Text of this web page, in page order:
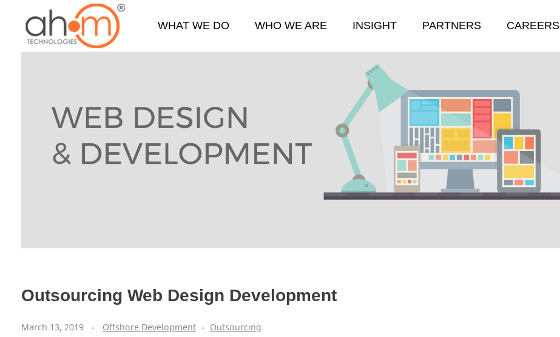
WHAT WE DO WHO WE ARE INSIGHT PARTNERS CAREERS
Outsourcing Web Design Development
March 13, 2019 Offshore Development Outsourcing